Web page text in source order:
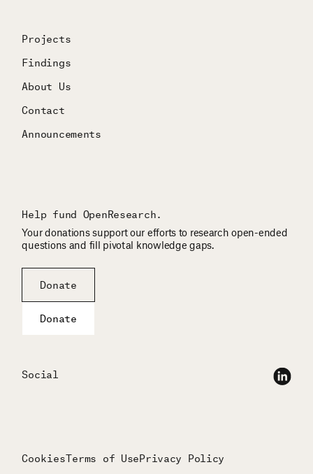
Projects
Findings
About Us
Contact
Announcements
Help fund OpenResearch.
Your donations support our efforts to research open-ended
questions and fill pivotal knowledge gaps.
Donate
Donate
Social
CookiesTerms of UsePrivacy Policy